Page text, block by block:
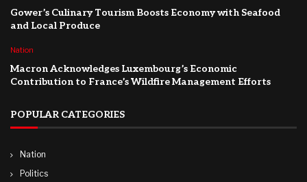
Gower’s Culinary Tourism Boosts Economy with Seafood
and Local Produce
Nation
Macron Acknowledges Luxembourg’s Economic
Contribution to France’s Wildfire Management Efforts
POPULAR CATEGORIES
Nation
Politics